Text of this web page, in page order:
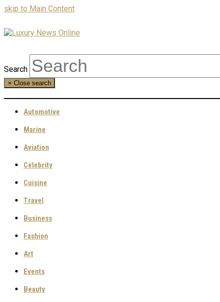
skip to Main Content
Search
× Close search
Automotive
Marine
Aviation
Celebrity
Cuisine
Travel
Business
Fashion
Art
Events
Beauty